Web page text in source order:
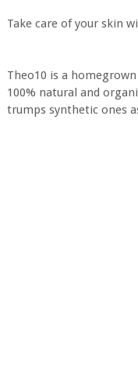
Take care of your skin
Theo10 is a
100% natural and
trumps synthetic ones